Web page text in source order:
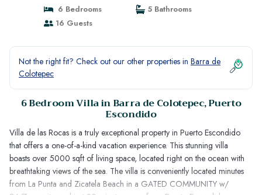
6 Bedrooms
5 Bathrooms
16 Guests
Not the right fit? Check out our other properties in Barra de
Colotepec
6 Bedroom Villa in Barra de Colotepec, Puerto
Escondido
Villa de las Rocas is a truly exceptional property in Puerto Escondido
that offers a one-of-a-kind vacation experience. This stunning villa
boasts over 5000 sqft of living space, located right on the ocean with
breathtaking views of the sea. The villa is conveniently located minutes
from La Punta and Zicatela Beach in a GATED COMMUNITY w/